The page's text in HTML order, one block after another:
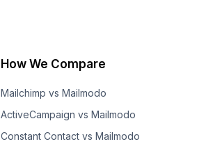
How We Compare
Mailchimp vs Mailmodo
ActiveCampaign vs Mailmodo
Constant Contact vs Mailmodo